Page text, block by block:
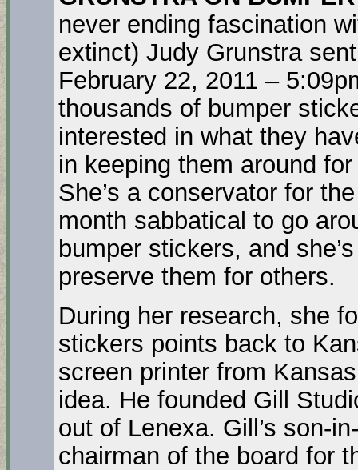
never ending fascination
extinct) Judy Grunstra
February 22, 2011 –
thousands of bumper
interested in what they
in keeping them around
She’s a conservator for
month sabbatical to go
bumper stickers, and
preserve them for others.
During her research, she
stickers points back to
screen printer from
idea. He founded Gill
out of Lenexa. Gill’s son-
chairman of the board for